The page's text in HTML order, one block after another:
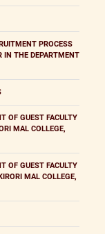
PROCESS
IN THE DEPARTMENT
OF GUEST FACULTY
MAL COLLEGE,
OF GUEST FACULTY
MAL COLLEGE,